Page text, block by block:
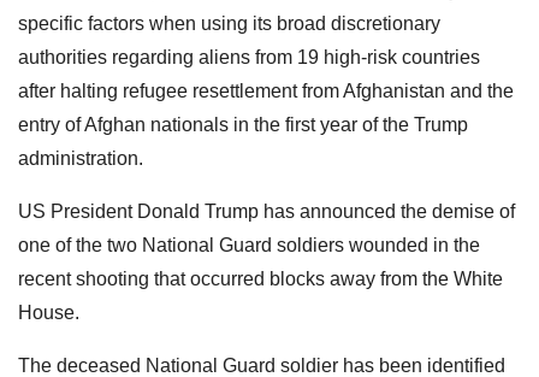
specific factors when using its broad discretionary
authorities regarding aliens from 19 high-risk countries
after halting refugee resettlement from Afghanistan and the
entry of Afghan nationals in the first year of the Trump
administration.
US President Donald Trump has announced the demise of
one of the two National Guard soldiers wounded in the
recent shooting that occurred blocks away from the White
House.
The deceased National Guard soldier has been identified